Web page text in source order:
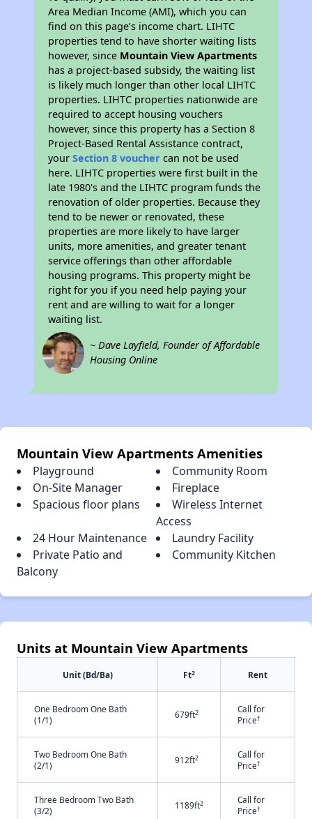
Area Median Income (AMI), which you can
find on this page’s income chart. LIHTC
properties tend to have shorter waiting lists
however, since Mountain View Apartments
has a project-based subsidy, the waiting list
is likely much longer than other local LIHTC
properties. LIHTC properties nationwide are
required to accept housing vouchers
however, since this property has a Section 8
Project-Based Rental Assistance contract,
yourSection 8 voucher can not be used
here. LIHTC properties were first built in the
late 1980's and the LIHTC program funds the
renovation of older properties. Because they
tend to be newer or renovated, these
properties are more likely to have larger
units, more amenities, and greater tenant
service offerings than other affordable
housing programs. This property might be
right for you if you need help paying your
rent and are willing to wait for a longer
waiting list.
~ Dave Layfield, Founder of Affordable
Housing Online
Mountain View Apartments Amenities
Playground
Community Room
On-Site Manager
Fireplace
Spacious floor plans
Wireless Internet
Access
24 Hour Maintenance
Laundry Facility
Private Patio and
Balcony
Community Kitchen
Units at Mountain View Apartments
Unit (Bd/Ba) Ft2 Rent
One Bedroom One Bath
(1/1)
679ft2
Call for
Price†
Two Bedroom One Bath
(2/1)
912ft2
Call for
Price†
Three Bedroom Two Bath
(3/2)
1189ft2
Call for
Price†